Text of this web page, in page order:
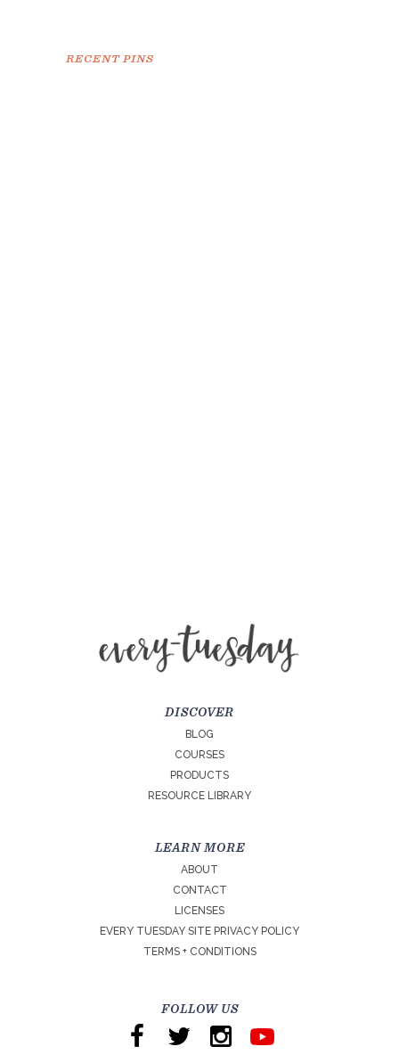
RECENT PINS
DISCOVER
BLOG
COURSES
PRODUCTS
RESOURCE LIBRARY
LEARN MORE
ABOUT
CONTACT
LICENSES
EVERY TUESDAY SITE PRIVACY POLICY
TERMS + CONDITIONS
FOLLOW US